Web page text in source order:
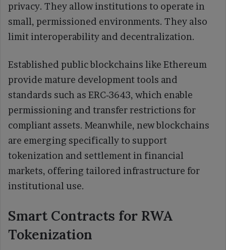
privacy. They allow institutions to operate in
small, permissioned environments. They also
limit interoperability and decentralization.
Established public blockchains like Ethereum
provide mature development tools and
standards such as ERC‑3643, which enable
permissioning and transfer restrictions for
compliant assets. Meanwhile, new blockchains
are emerging specifically to support
tokenization and settlement in financial
markets, offering tailored infrastructure for
institutional use.
Smart Contracts for RWA
Tokenization